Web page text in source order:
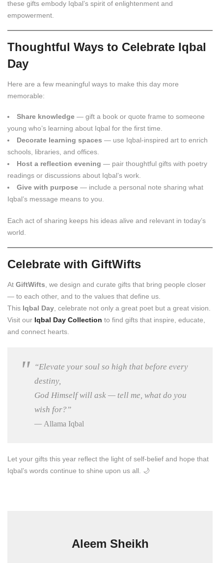
these gifts embody Iqbal’s spirit of enlightenment and
empowerment.
Thoughtful Ways to Celebrate Iqbal
Day
Here are a few meaningful ways to make this day more
memorable:
Share knowledge — gift a book or quote frame to someone
young who’s learning about Iqbal for the first time.
Decorate learning spaces — use Iqbal-inspired art to enrich
schools, libraries, and offices.
Host a reflection evening — pair thoughtful gifts with poetry
readings or discussions about Iqbal’s work.
Give with purpose — include a personal note sharing what
Iqbal’s message means to you.
Each act of sharing keeps his ideas alive and relevant in today’s
world.
Celebrate with GiftWifts
At GiftWifts , we design and curate gifts that bring people closer
— to each other, and to the values that define us.
This Iqbal Day , celebrate not only a great poet but a great vision.
Visit our Iqbal Day Collection to find gifts that inspire, educate,
and connect hearts.
“Elevate your soul so high that before every
destiny,
God Himself will ask — tell me, what do you
wish for?”
— Allama Iqbal
Let your gifts this year reflect the light of self-belief and hope that
Iqbal’s words continue to shine upon us all. 🌙
Aleem Sheikh